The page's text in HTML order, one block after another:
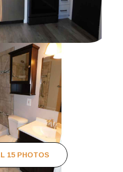
15 PHOTOS